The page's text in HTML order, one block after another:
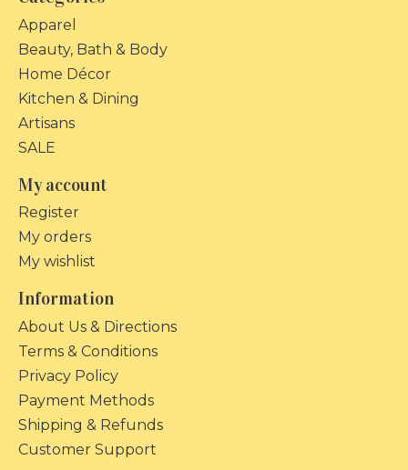
Apparel
Beauty, Bath & Body
Home Décor
Kitchen & Dining
Artisans
SALE
My account
Register
My orders
My wishlist
Information
About Us & Directions
Terms & Conditions
Privacy Policy
Payment Methods
Shipping & Refunds
Customer Support